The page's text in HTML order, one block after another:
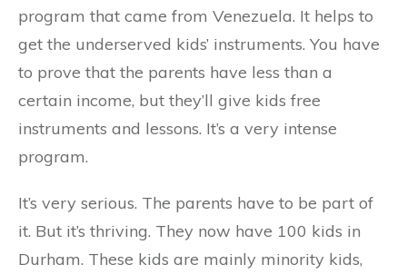
program that came from Venezuela. It helps to
get the underserved kids’ instruments. You have
to prove that the parents have less than a
certain income, but they’ll give kids free
instruments and lessons. It’s a very intense
program.
It’s very serious. The parents have to be part of
it. But it’s thriving. They now have 100 kids in
Durham. These kids are mainly minority kids,